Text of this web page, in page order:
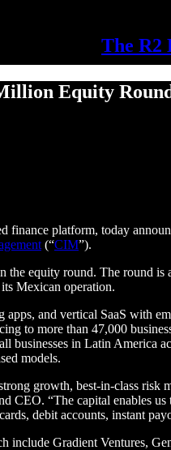
The R2
Equity
finance platform, today
(“CIM”).
the equity round. The round is
Mexican operation.
and vertical SaaS with
to more than 47,000
businesses in Latin America
models.
growth, best-in-class risk
CEO. “The capital enables
debit accounts, instant
include Gradient Ventures,